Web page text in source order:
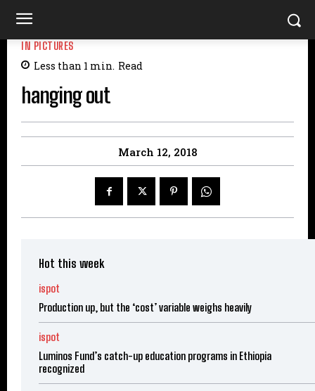
IN PICTURES
Less than 1 min. Read
hanging out
March 12, 2018
Hot this week
ispot
Production up, but the ‘cost’ variable weighs heavily
ispot
Luminos Fund’s catch-up education programs in Ethiopia
recognized